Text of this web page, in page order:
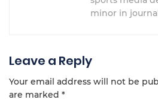
minor in
Leave a Reply
Your email address will not be
are marked *